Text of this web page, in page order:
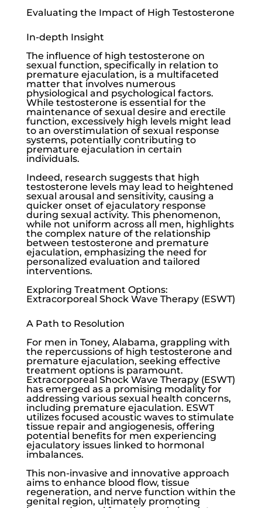
Evaluating the Impact of High Testosterone
In-depth Insight
The influence of high testosterone on
sexual function, specifically in relation to
premature ejaculation, is a multifaceted
matter that involves numerous
physiological and psychological factors.
While testosterone is essential for the
maintenance of sexual desire and erectile
function, excessively high levels might lead
to an overstimulation of sexual response
systems, potentially contributing to
premature ejaculation in certain
individuals.
Indeed, research suggests that high
testosterone levels may lead to heightened
sexual arousal and sensitivity, causing a
quicker onset of ejaculatory response
during sexual activity. This phenomenon,
while not uniform across all men, highlights
the complex nature of the relationship
between testosterone and premature
ejaculation, emphasizing the need for
personalized evaluation and tailored
interventions.
Exploring Treatment Options:
Extracorporeal Shock Wave Therapy (ESWT)
A Path to Resolution
For men in Toney, Alabama, grappling with
the repercussions of high testosterone and
premature ejaculation, seeking effective
treatment options is paramount.
Extracorporeal Shock Wave Therapy (ESWT)
has emerged as a promising modality for
addressing various sexual health concerns,
including premature ejaculation. ESWT
utilizes focused acoustic waves to stimulate
tissue repair and angiogenesis, offering
potential benefits for men experiencing
ejaculatory issues linked to hormonal
imbalances.
This non-invasive and innovative approach
aims to enhance blood flow, tissue
regeneration, and nerve function within the
genital region, ultimately promoting